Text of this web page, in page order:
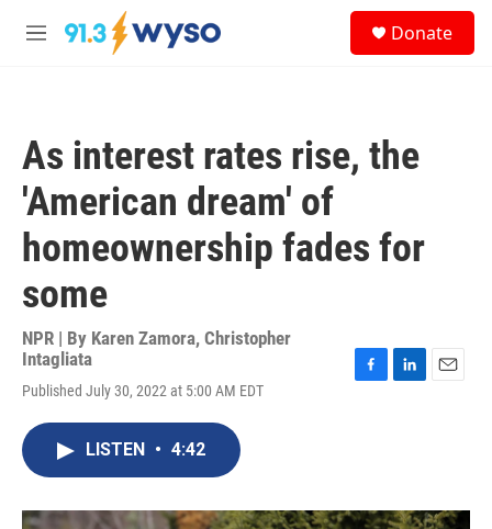
Skip to main content
M
Donate
As interest rates rise, the
'American dream' of
homeownership fades for
some
NPR | By Karen Zamora, Christopher
Intagliata
Published July 30, 2022 at 5:00 AM EDT
o
I
LISTEN • 4:42